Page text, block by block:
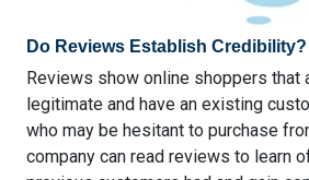
Do Reviews Establish Credibility?
Reviews show online shoppers that
legitimate and have an existing
who may be hesitant to purchase
company can read reviews to learn